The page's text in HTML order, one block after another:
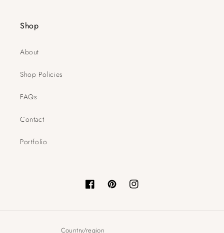
Shop
About
Shop Policies
FAQs
Contact
Portfolio
FacebookPinterestInstagram
Country/region